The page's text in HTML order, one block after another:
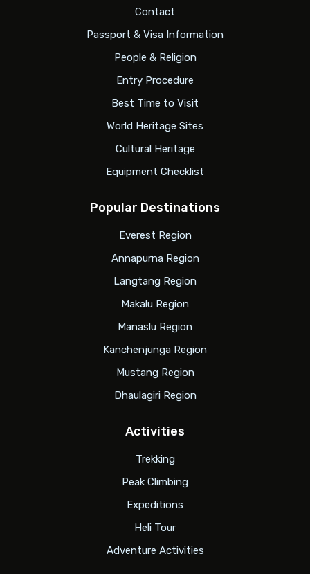
Contact
Passport & Visa Information
People & Religion
Entry Procedure
Best Time to Visit
World Heritage Sites
Cultural Heritage
Equipment Checklist
Popular Destinations
Everest Region
Annapurna Region
Langtang Region
Makalu Region
Manaslu Region
Kanchenjunga Region
Mustang Region
Dhaulagiri Region
Activities
Trekking
Peak Climbing
Expeditions
Heli Tour
Adventure Activities